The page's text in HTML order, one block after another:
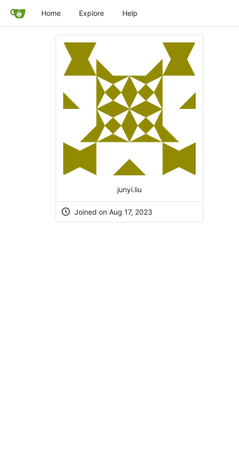
Home Explore Help
junyi.liu
Joined on Aug 17, 2023